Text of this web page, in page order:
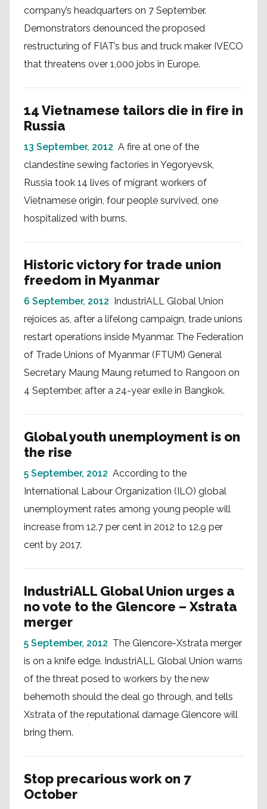
company’s headquarters on 7 September.
Demonstrators denounced the proposed
restructuring of FIAT’s bus and truck maker IVECO
that threatens over 1,000 jobs in Europe.
14 Vietnamese tailors die in fire in
Russia
13 September, 2012 A fire at one of the
clandestine sewing factories in Yegoryevsk,
Russia took 14 lives of migrant workers of
Vietnamese origin, four people survived, one
hospitalized with burns.
Historic victory for trade union
freedom in Myanmar
6 September, 2012 IndustriALL Global Union
rejoices as, after a lifelong campaign, trade unions
restart operations inside Myanmar. The Federation
of Trade Unions of Myanmar (FTUM) General
Secretary Maung Maung returned to Rangoon on
4 September, after a 24-year exile in Bangkok.
Global youth unemployment is on
the rise
5 September, 2012 According to the
International Labour Organization (ILO) global
unemployment rates among young people will
increase from 12.7 per cent in 2012 to 12.9 per
cent by 2017.
IndustriALL Global Union urges a
no vote to the Glencore – Xstrata
merger
5 September, 2012 The Glencore-Xstrata merger
is on a knife edge. IndustriALL Global Union warns
of the threat posed to workers by the new
behemoth should the deal go through, and tells
Xstrata of the reputational damage Glencore will
bring them.
Stop precarious work on 7
October